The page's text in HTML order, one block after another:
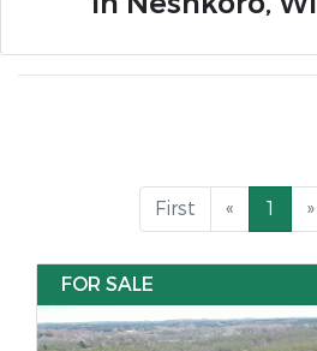
First « 1 »
FOR SALE